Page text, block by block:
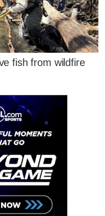
fish from wildfire